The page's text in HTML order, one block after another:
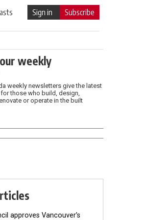
Sign in Subscribe
weekly
weekly newsletters give the latest
those who build, design,
or operate in the built
approves Vancouver’s